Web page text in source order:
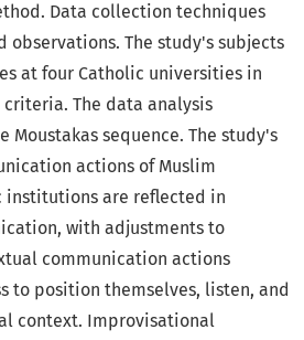
Data collection techniques
observations. The study's subjects
at four Catholic universities in
criteria. The data analysis
sequence. The study's
actions of Muslim
institutions are reflected in
with adjustments to
communication actions
to position themselves, listen, and
context. Improvisational